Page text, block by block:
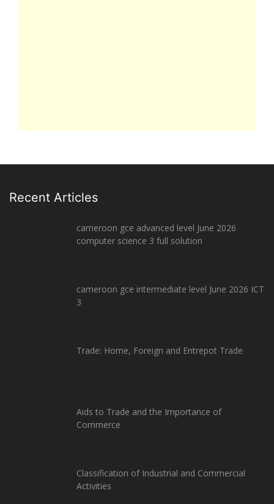
Recent Articles
cameroon gce advanced level June 2026
computer science 3 full solution
cameroon gce intermediate level June 2026 ICT
3
Trade: Home, Foreign and Entrepot Trade
Aids to Trade and the Importance of
Commerce
Classification of Industrial and Commercial
Activities